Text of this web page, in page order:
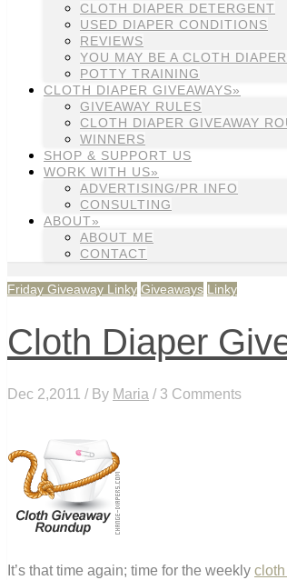
CLOTH DIAPER DETERGENT
USED DIAPER CONDITIONS
REVIEWS
YOU MAY BE A CLOTH
POTTY TRAINING
CLOTH DIAPER GIVEAWAYS»
GIVEAWAY RULES
CLOTH DIAPER GIVEAWAY
WINNERS
SHOP & SUPPORT US
WORK WITH US»
ADVERTISING/PR INFO
CONSULTING
ABOUT»
ABOUT ME
CONTACT
Friday Giveaway Linky Giveaways Linky
Cloth Diaper
Dec 2,2011 / By Maria / 3 Comments
It’s that time again; time for the weekly